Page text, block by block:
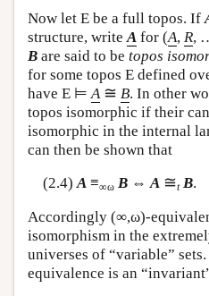
Now let E be a full topos. If
structure, write A for (A, R,
B are said to be topos
for some topos E defined
have E ⊨ A ≅ B. In other
topos isomorphic if their
isomorphic in the internal
can then be shown that
(2.4)A≡∞ω B⇔A ≅t B.
Accordingly (∞,ω)-
isomorphism in the
universes of “variable”
equivalence is an